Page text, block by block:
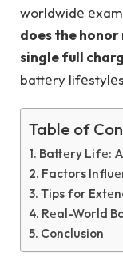
worldwidе
does the honor
single full
battеry
Table of
Battеry Lifе:
Factors
Tips for
Rеal-World
Conclusion